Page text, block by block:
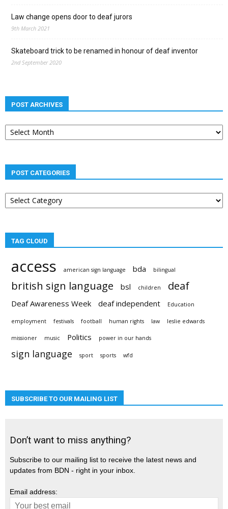
Law change opens door to deaf jurors
9th March 2021
Skateboard trick to be renamed in honour of deaf inventor
2nd September 2020
POST ARCHIVES
Post
archives
POST CATEGORIES
Post
categories
TAG CLOUD
access american sign language bda bilingual
british sign language bsl children deaf
Deaf Awareness Week deaf independent Education
employment festivals football human rights law leslie edwards
missioner music Politics power in our hands
sign language sport sports wfd
SUBSCRIBE TO OUR MAILING LIST
Don’t want to miss anything?
Subscribe to our mailing list to receive the latest news and
updates from BDN - right in your inbox.
Email address: